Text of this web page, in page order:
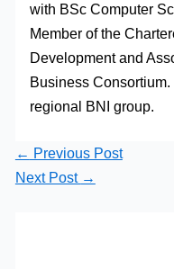
with BSc Computer
Member of the
Development and
Business
regional BNI group.
← Previous Post
Next Post →